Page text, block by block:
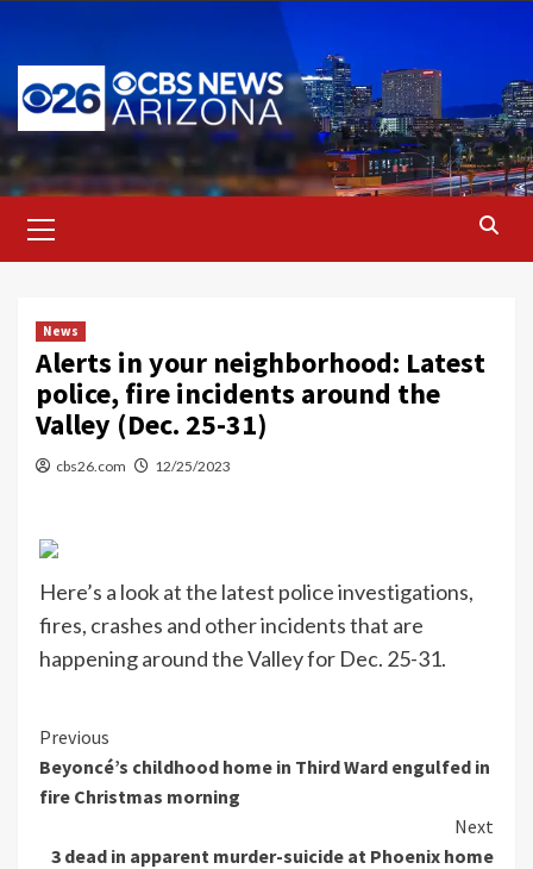
content
Menu
News
Alerts in your neighborhood: Latest
police, fire incidents around the
Valley (Dec. 25-31)
cbs26.com 12/25/2023
Here’s a look at the latest police investigations,
fires, crashes and other incidents that are
happening around the Valley for Dec. 25-31.
Continue
Reading
Previous
Beyoncé’s childhood home in Third Ward engulfed in
fire Christmas morning
Next
3 dead in apparent murder-suicide at Phoenix home